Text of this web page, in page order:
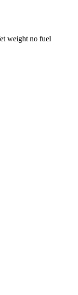
weight no fuel